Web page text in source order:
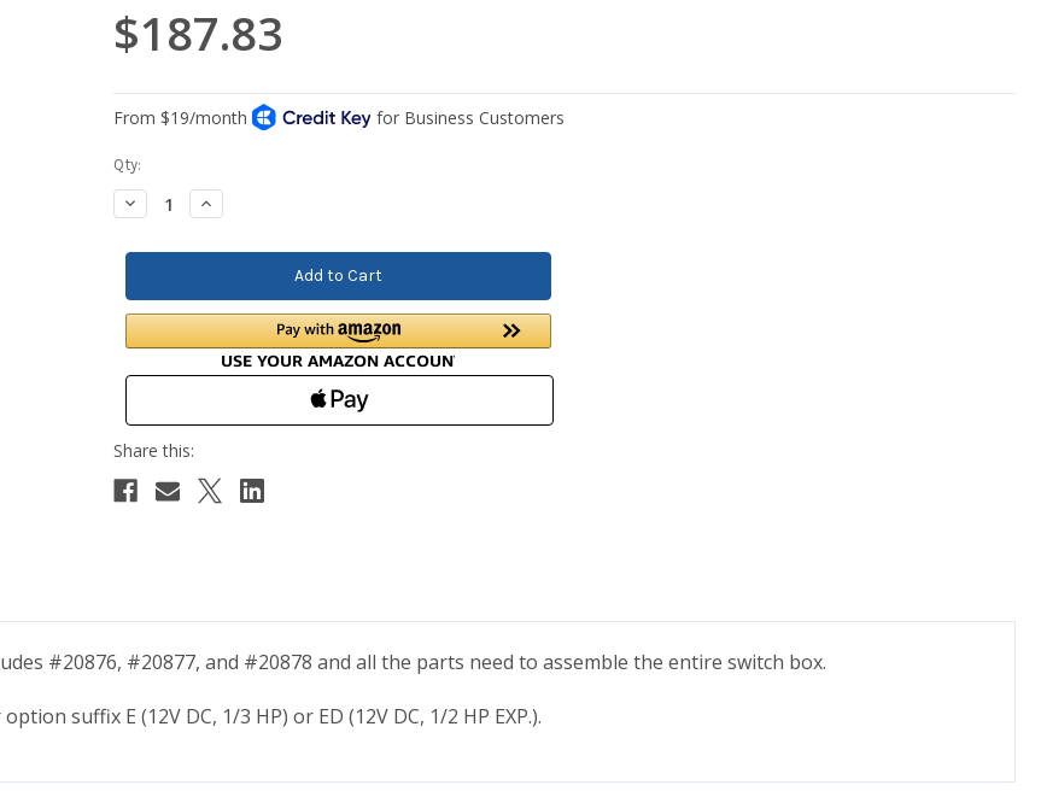
$187.83
Current
Stock:
Qty:
Decrease
Quantity:
Increase
Quantity:
#20876, #20877, and #20878 and all the parts need to assemble the entire switch box.
suffix E (12V DC, 1/3 HP) or ED (12V DC, 1/2 HP EXP.).